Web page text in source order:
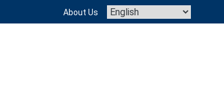
content
About Us